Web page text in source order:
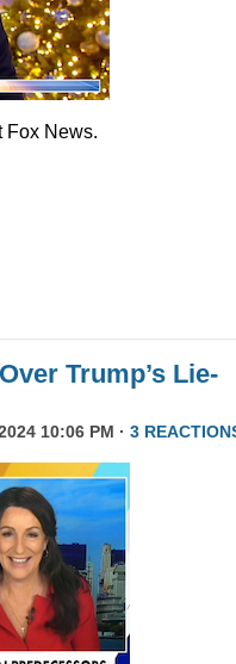
Fox News.
Trump’s Lie-
10:06 PM · 3